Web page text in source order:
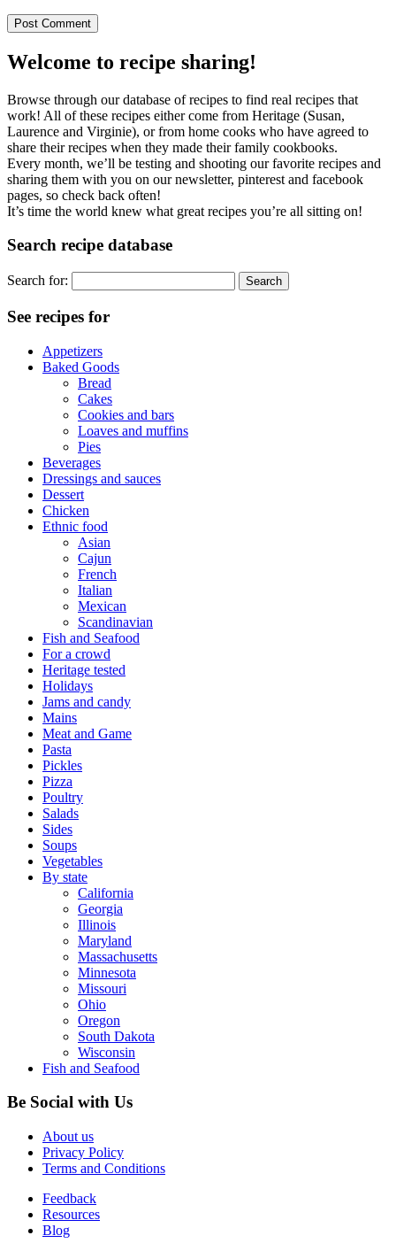
Welcome to recipe sharing!
Browse through our database of recipes to find real recipes that
work! All of these recipes either come from Heritage (Susan,
Laurence and Virginie), or from home cooks who have agreed to
share their recipes when they made their family cookbooks.
Every month, we’ll be testing and shooting our favorite recipes and
sharing them with you on our newsletter, pinterest and facebook
pages, so check back often!
It’s time the world knew what great recipes you’re all sitting on!
Search recipe database
Search for:
See recipes for
Appetizers
Baked Goods
Bread
Cakes
Cookies and bars
Loaves and muffins
Pies
Beverages
Dressings and sauces
Dessert
Chicken
Ethnic food
Asian
Cajun
French
Italian
Mexican
Scandinavian
Fish and Seafood
For a crowd
Heritage tested
Holidays
Jams and candy
Mains
Meat and Game
Pasta
Pickles
Pizza
Poultry
Salads
Sides
Soups
Vegetables
By state
California
Georgia
Illinois
Maryland
Massachusetts
Minnesota
Missouri
Ohio
Oregon
South Dakota
Wisconsin
Fish and Seafood
Be Social with Us
About us
Privacy Policy
Terms and Conditions
Feedback
Resources
Blog